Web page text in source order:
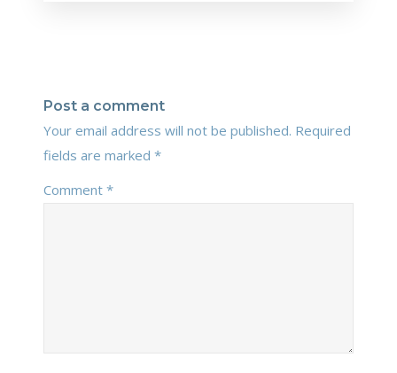
Post a comment
Your email address will not be published. Required
fields are marked *
Comment *